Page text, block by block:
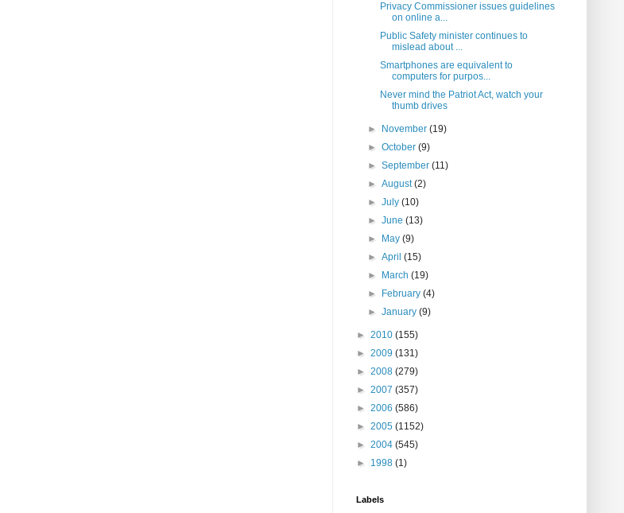
Privacy Commissioner issues guidelines
on online a...
Public Safety minister continues to
mislead about ...
Smartphones are equivalent to
computers for purpos...
Never mind the Patriot Act, watch your
thumb drives
► November(19)
►October(9)
►September(11)
►August(2)
►July(10)
►June(13)
►
May(9)
►April(15)
►
March(19)
►
February(4)
►January(9)
► 2010 (155)
► 2009 (131)
► 2008 (279)
► 2007 (357)
► 2006 (586)
► 2005 (1152)
► 2004 (545)
► 1998 (1)
Labels